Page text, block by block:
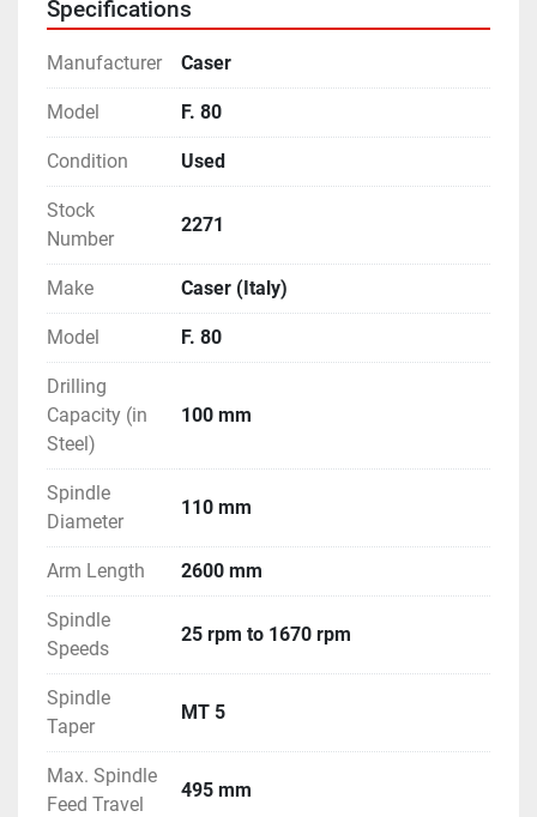
Machine Weight - 11.7 Tons (Approximately)
Clamping Type - Hydraulic
Drilling Head.
- With lots of Accessories like Quick Change Tool
Adapter, Tapping Adapter etc.
- Machine is in excellent working condition.
Specifications
Manufacturer Caser
Model F. 80
Condition Used
Stock
Number
2271
Make Caser (Italy)
Model F. 80
Drilling
Capacity (in
Steel)
100 mm
Spindle
Diameter
110 mm
Arm Length 2600 mm
Spindle
Speeds
25 rpm to 1670 rpm
Spindle
Taper
MT 5
Max. Spindle
Feed Travel
495 mm